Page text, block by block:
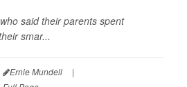
said their parents spent
smar...
Ernie Mundell
|